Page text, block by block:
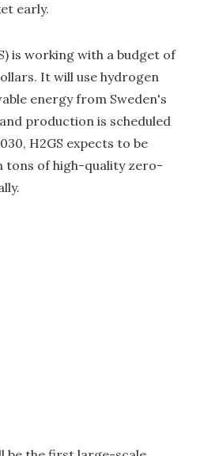
early.
is working with a budget of
It will use hydrogen
energy from Sweden's
production is scheduled
H2GS expects to be
tons of high-quality zero-